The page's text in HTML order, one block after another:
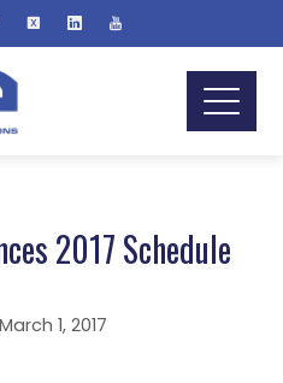
2017 Schedule
March 1, 2017